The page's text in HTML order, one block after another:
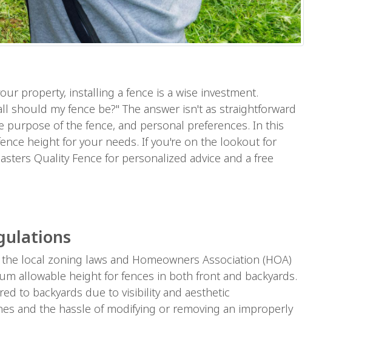
property, installing a fence is a wise investment.
should my fence be?" The answer isn't as straightforward
of the fence, and personal preferences. In this
height for your needs. If you're on the lookout for
Quality Fence for personalized advice and a free
local zoning laws and Homeowners Association (HOA)
allowable height for fences in both front and backyards.
to backyards due to visibility and aesthetic
and the hassle of modifying or removing an improperly